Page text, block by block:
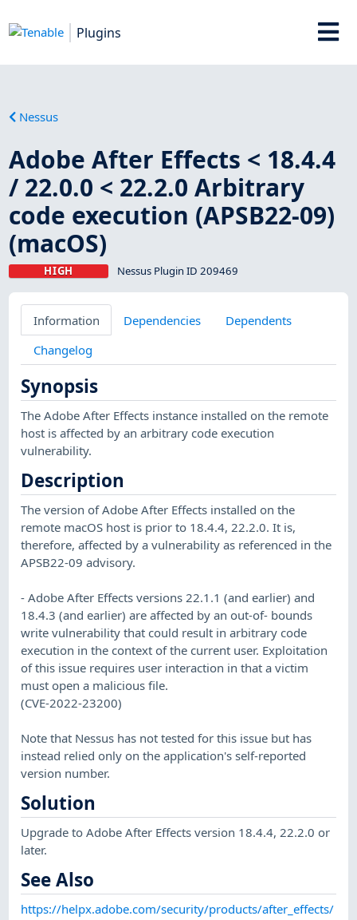
Plugins
Nessus
Adobe After Effects < 18.4.4
/ 22.0.0 < 22.2.0 Arbitrary
code execution (APSB22-09)
(macOS)
HIGH Nessus Plugin ID 209469
Information Dependencies
Dependents
Changelog
Synopsis
The Adobe After Effects instance installed on the remote
host is affected by an arbitrary code execution
vulnerability.
Description
The version of Adobe After Effects installed on the
remote macOS host is prior to 18.4.4, 22.2.0. It is,
therefore, affected by a vulnerability as referenced in the
APSB22-09 advisory.
- Adobe After Effects versions 22.1.1 (and earlier) and
18.4.3 (and earlier) are affected by an out-of- bounds
write vulnerability that could result in arbitrary code
execution in the context of the current user. Exploitation
of this issue requires user interaction in that a victim
must open a malicious file.
(CVE-2022-23200)
Note that Nessus has not tested for this issue but has
instead relied only on the application's self-reported
version number.
Solution
Upgrade to Adobe After Effects version 18.4.4, 22.2.0 or
later.
See Also
https://helpx.adobe.com/security/products/after_effects/